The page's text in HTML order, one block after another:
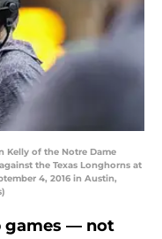
Kelly of the Notre Dame
the Texas Longhorns at
4, 2016 in Austin,
games — not